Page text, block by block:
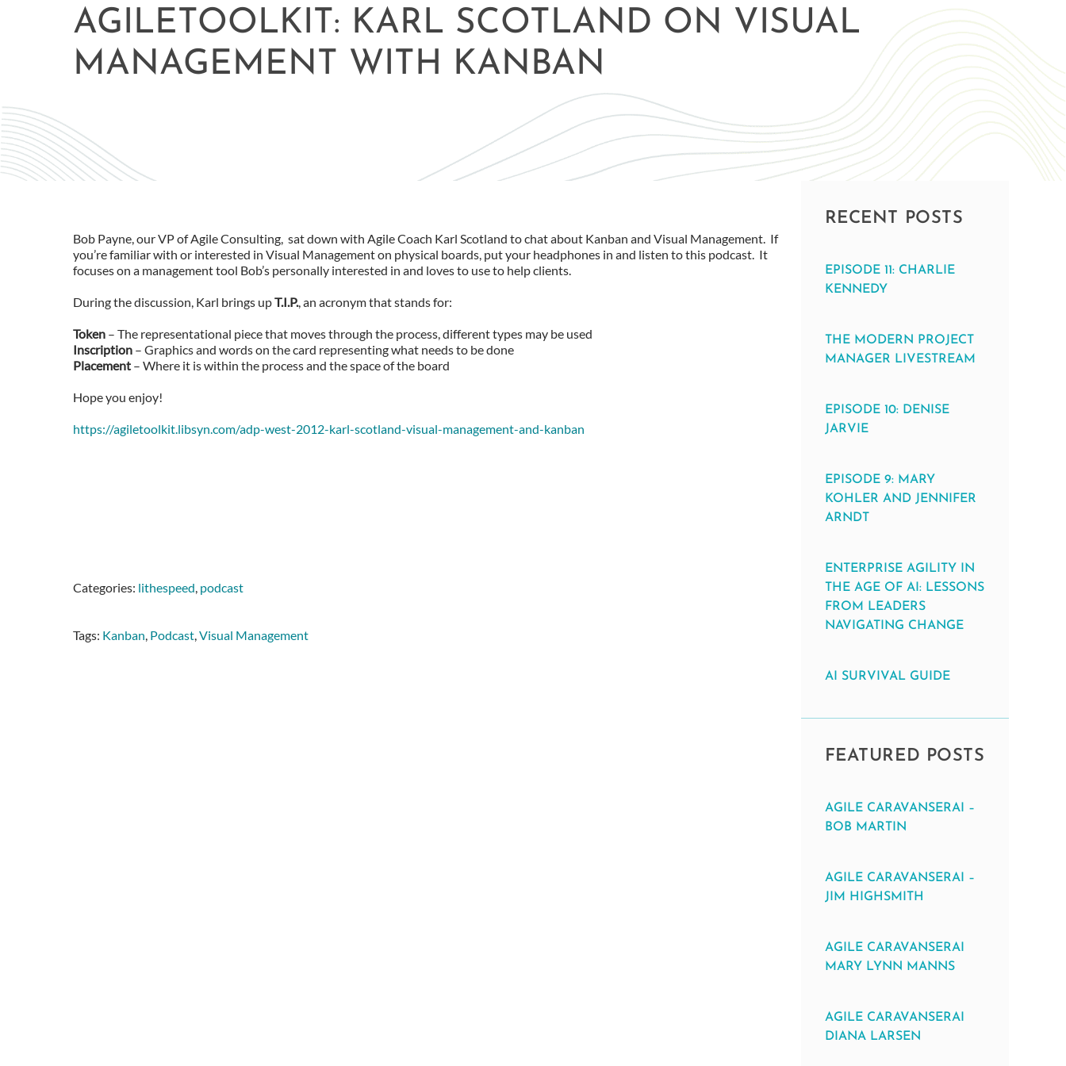
AGILETOOLKIT: KARL SCOTLAND ON VISUAL
MANAGEMENT WITH KANBAN
Bob Payne, our VP of Agile Consulting, sat down with Agile Coach Karl Scotland to chat about Kanban and Visual Management. If
you’re familiar with or interested in Visual Management on physical boards, put your headphones in and listen to this podcast. It
focuses on a management tool Bob’s personally interested in and loves to use to help clients.
During the discussion, Karl brings upT.I.P., an acronym that stands for:
Token – The representational piece that moves through the process, different types may be used
Inscription – Graphics and words on the card representing what needs to be done
Placement – Where it is within the process and the space of the board
Hope you enjoy!
https://agiletoolkit.libsyn.com/adp-west-2012-karl-scotland-visual-management-and-kanban
Categories: lithespeed, podcast
Tags: Kanban, Podcast,Visual Management
RECENT POSTS
EPISODE 11: CHARLIE
KENNEDY
THE MODERN PROJECT
MANAGER LIVESTREAM
EPISODE 10: DENISE
JARVIE
EPISODE 9: MARY
KOHLER AND JENNIFER
ARNDT
ENTERPRISE AGILITY IN
THE AGE OF AI: LESSONS
FROM LEADERS
NAVIGATING CHANGE
AI SURVIVAL GUIDE
FEATURED POSTS
AGILE CARAVANSERAI –
BOB MARTIN
AGILE CARAVANSERAI –
JIM HIGHSMITH
AGILE CARAVANSERAI
MARY LYNN MANNS
AGILE CARAVANSERAI
DIANA LARSEN